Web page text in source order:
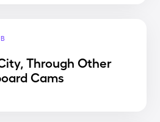
Through Other
Cams